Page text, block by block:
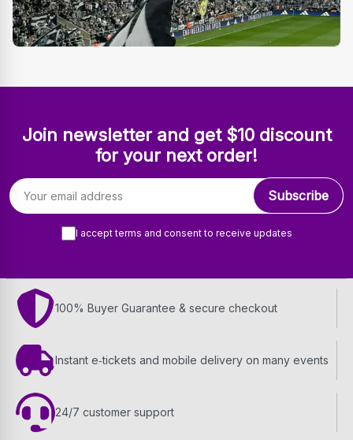
Join newsletter and get $10 discount
for your next order!
Email address
Subscribe
I accept terms and consent to receive updates
100% Buyer Guarantee & secure checkout
Instant e‑tickets and mobile delivery on many events
24/7 customer support